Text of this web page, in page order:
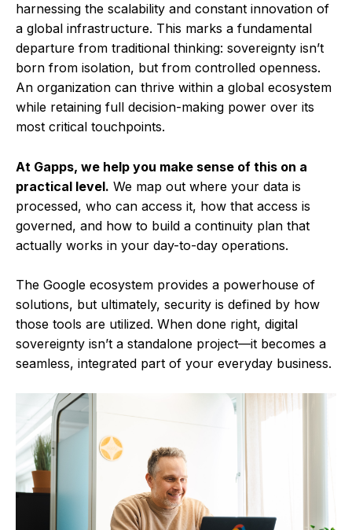
harnessing the scalability and constant innovation of
a global infrastructure. This marks a fundamental
departure from traditional thinking: sovereignty isn’t
born from isolation, but from controlled openness.
An organization can thrive within a global ecosystem
while retaining full decision-making power over its
most critical touchpoints.
At Gapps, we help you make sense of this on a
practical level. We map out where your data is
processed, who can access it, how that access is
governed, and how to build a continuity plan that
actually works in your day-to-day operations.
The Google ecosystem provides a powerhouse of
solutions, but ultimately, security is defined by how
those tools are utilized. When done right, digital
sovereignty isn’t a standalone project—it becomes a
seamless, integrated part of your everyday business.